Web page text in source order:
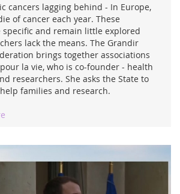
cancers lagging behind - In Europe,
of cancer each year. These
specific and remain little explored
lack the means. The Grandir
brings together associations
la vie, who is co-founder - health
researchers. She asks the State to
families and research.